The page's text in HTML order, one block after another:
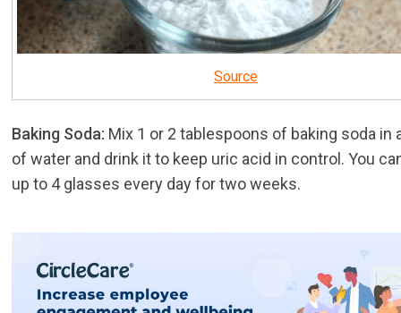
Source
Baking Soda: Mix 1 or 2 tablespoons of baking soda in
of water and drink it to keep uric acid in control. You
up to 4 glasses every day for two weeks.